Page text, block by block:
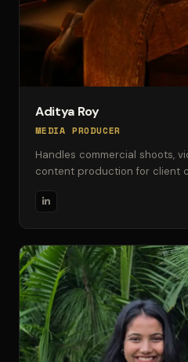
Aditya Roy
MEDIA PRODUCER
Handles commercial shoots,
content production for client